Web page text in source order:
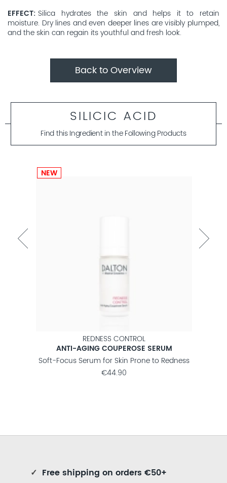
EFFECT Silica hydrates the skin and helps it to retain
moisture. Dry lines and even deeper lines are visibly plumped,
and the skin can regain its youthful and fresh look.
Back to Overview
SILICIC ACID
Find this Ingredient in the Following Products
NEW
REDNESS CONTROL
ANTI-AGING COUPEROSE SERUM
Soft-Focus Serum for Skin Prone to Redness
€44.90
✓ Free shipping on orders €50+